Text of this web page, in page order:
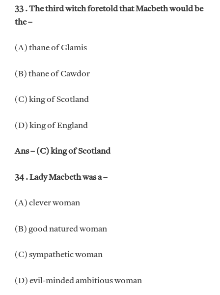
33 . The third witch foretold that Macbeth would be
the –
(A) thane of Glamis
(B) thane of Cawdor
(C) king of Scotland
(D) king of England
Ans – (C) king of Scotland
34 . Lady Macbeth was a –
(A) clever woman
(B) good natured woman
(C) sympathetic woman
(D) evil-minded ambitious woman